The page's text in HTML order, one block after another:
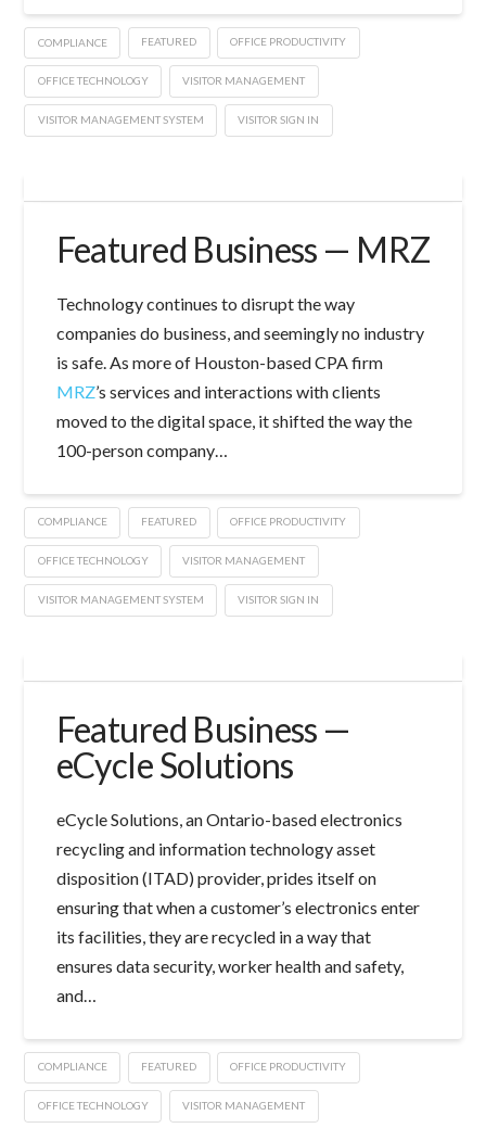
COMPLIANCE FEATURED OFFICE PRODUCTIVITY
OFFICE TECHNOLOGY VISITOR MANAGEMENT
VISITOR MANAGEMENT SYSTEM VISITOR SIGN IN
Featured Business — MRZ
Technology continues to disrupt the way
companies do business, and seemingly no industry
is safe. As more of Houston-based CPA firm
MRZ’s services and interactions with clients
moved to the digital space, it shifted the way the
100-person company…
COMPLIANCE FEATURED OFFICE PRODUCTIVITY
OFFICE TECHNOLOGY VISITOR MANAGEMENT
VISITOR MANAGEMENT SYSTEM VISITOR SIGN IN
Featured Business —
eCycle Solutions
eCycle Solutions, an Ontario-based electronics
recycling and information technology asset
disposition (ITAD) provider, prides itself on
ensuring that when a customer’s electronics enter
its facilities, they are recycled in a way that
ensures data security, worker health and safety,
and…
COMPLIANCE FEATURED OFFICE PRODUCTIVITY
OFFICE TECHNOLOGY VISITOR MANAGEMENT